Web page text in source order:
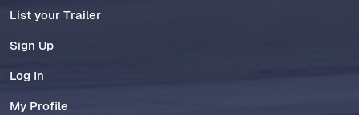
List your Trailer
Sign Up
Log In
My Profile